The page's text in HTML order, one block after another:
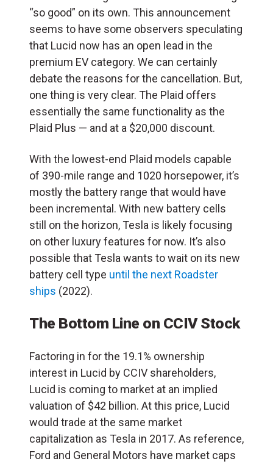
“so good” on its own. This announcement
seems to have some observers speculating
that Lucid now has an open lead in the
premium EV category. We can certainly
debate the reasons for the cancellation. But,
one thing is very clear. The Plaid offers
essentially the same functionality as the
Plaid Plus — and at a $20,000 discount.
With the lowest-end Plaid models capable
of 390-mile range and 1020 horsepower, it’s
mostly the battery range that would have
been incremental. With new battery cells
still on the horizon, Tesla is likely focusing
on other luxury features for now. It’s also
possible that Tesla wants to wait on its new
battery cell type until the next Roadster
ships (2022).
The Bottom Line on CCIV Stock
Factoring in for the 19.1% ownership
interest in Lucid by CCIV shareholders,
Lucid is coming to market at an implied
valuation of $42 billion. At this price, Lucid
would trade at the same market
capitalization as Tesla in 2017. As reference,
Ford and General Motors have market caps